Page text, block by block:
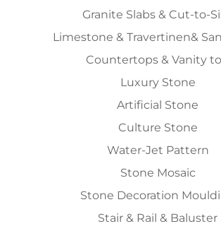
Granite Slabs & Cut-to-
Limestone & Travertinen&
Countertops & Vanity
Luxury Stone
Artificial Stone
Culture Stone
Water-Jet Pattern
Stone Mosaic
Stone Decoration
Stair & Rail & Baluster